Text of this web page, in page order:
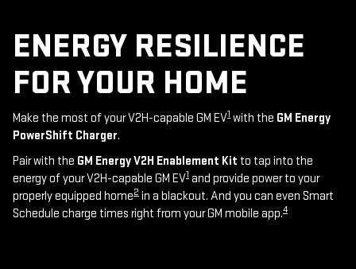
ENERGY RESILIENCE
FOR YOUR HOME
Make the most of your V2H-capable GM EV1 with the GM Energy
PowerShift Charger.
Pair with the GM Energy V2H Enablement Kit to tap into the
energy of your V2H-capable GM EV1 and provide power to your
properly equipped home2 in a blackout. And you can even Smart
Schedule charge times right from your GM mobile app.4